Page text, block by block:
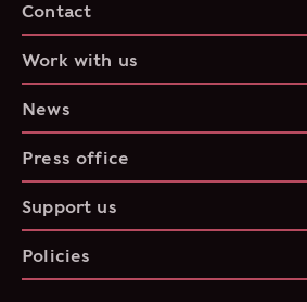
Contact
Work with us
News
Press office
Support us
Policies